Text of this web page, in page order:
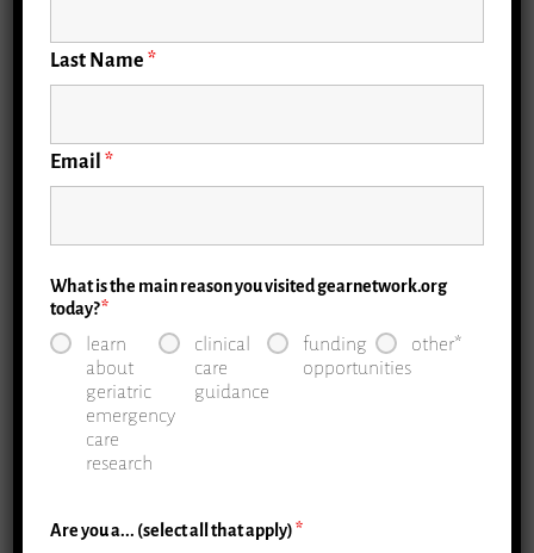
Last Name*
Email*
What is the main reason you visited gearnetwork.org
today?*
learn
about
geriatric
emergency
care
research
clinical
care
guidance
funding
opportunities
other*
Are you a... (select all that apply)*